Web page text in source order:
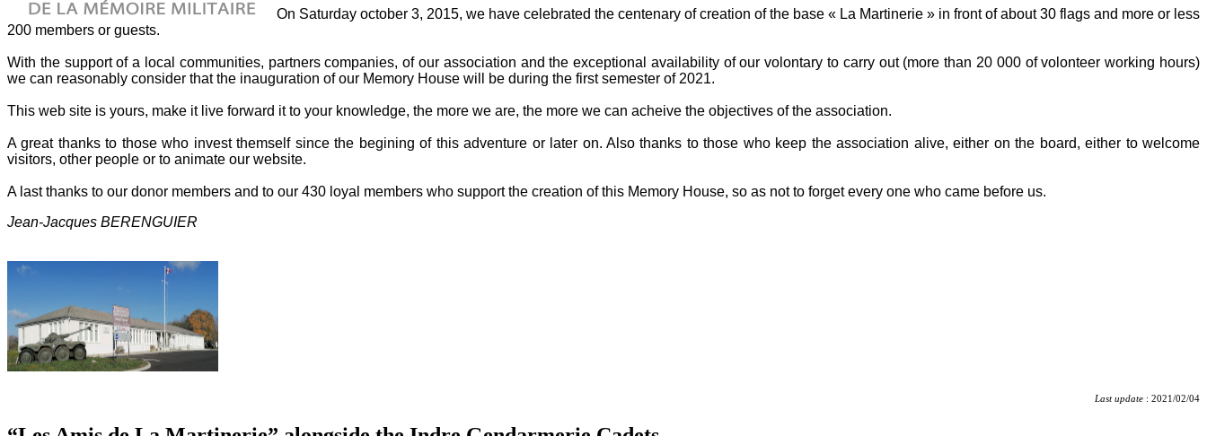
On Saturday october 3, 2015, we have celebrated the centenary of creation of the base « La Martinerie » in front of about 30 flags and more or less
200 members or guests.
With the support of a local communities, partners companies, of our association and the exceptional availability of our volontary to carry out (more than 20 000 of volonteer working hours)
we can reasonably consider that the inauguration of our Memory House will be during the first semester of 2021.
This web site is yours, make it live forward it to your knowledge, the more we are, the more we can acheive the objectives of the association.
A great thanks to those who invest themself since the begining of this adventure or later on. Also thanks to those who keep the association alive, either on the board, either to welcome
visitors, other people or to animate our website.
A last thanks to our donor members and to our 430 loyal members who support the creation of this Memory House, so as not to forget every one who came before us.
Jean-Jacques BERENGUIER
Last update : 2021/02/04